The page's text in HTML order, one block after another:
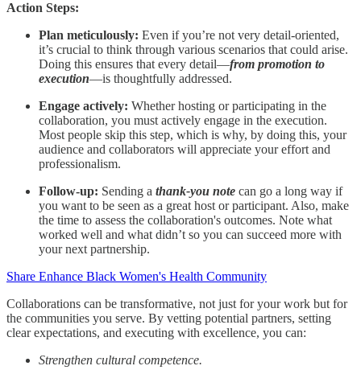
Action Steps:
Plan meticulously: Even if you’re not very detail-oriented,
it’s crucial to think through various scenarios that could arise.
Doing this ensures that every detail—from promotion to
execution—is thoughtfully addressed.
Engage actively: Whether hosting or participating in the
collaboration, you must actively engage in the execution.
Most people skip this step, which is why, by doing this, your
audience and collaborators will appreciate your effort and
professionalism.
Follow-up: Sending a thank-you note can go a long way if
you want to be seen as a great host or participant. Also, make
the time to assess the collaboration's outcomes. Note what
worked well and what didn’t so you can succeed more with
your next partnership.
Share Enhance Black Women's Health Community
Collaborations can be transformative, not just for your work but for
the communities you serve. By vetting potential partners, setting
clear expectations, and executing with excellence, you can:
Strengthen cultural competence.